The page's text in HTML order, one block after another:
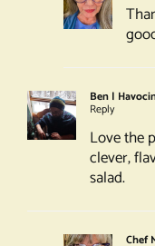
Ben |
Reply
Love the
clever,
salad.
Chef